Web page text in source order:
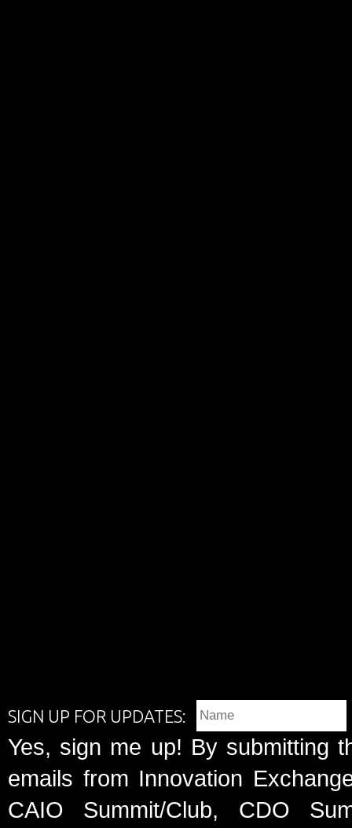
SIGN UP FOR UPDATES:
Yes, sign me up! By submitting
emails from Innovation
CAIO Summit/Club, CDO